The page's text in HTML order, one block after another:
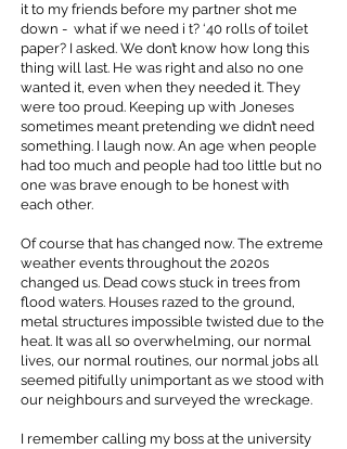
it to my friends before my partner shot me
down - what if we need i t? ‘40 rolls of toilet
paper? I asked. We don’t know how long this
thing will last. He was right and also no one
wanted it, even when they needed it. They
were too proud. Keeping up with Joneses
sometimes meant pretending we didn’t need
something. I laugh now. An age when people
had too much and people had too little but no
one was brave enough to be honest with
each other.
Of course that has changed now. The extreme
weather events throughout the 2020s
changed us. Dead cows stuck in trees from
flood waters. Houses razed to the ground,
metal structures impossible twisted due to the
heat. It was all so overwhelming, our normal
lives, our normal routines, our normal jobs all
seemed pitifully unimportant as we stood with
our neighbours and surveyed the wreckage.
I remember calling my boss at the university